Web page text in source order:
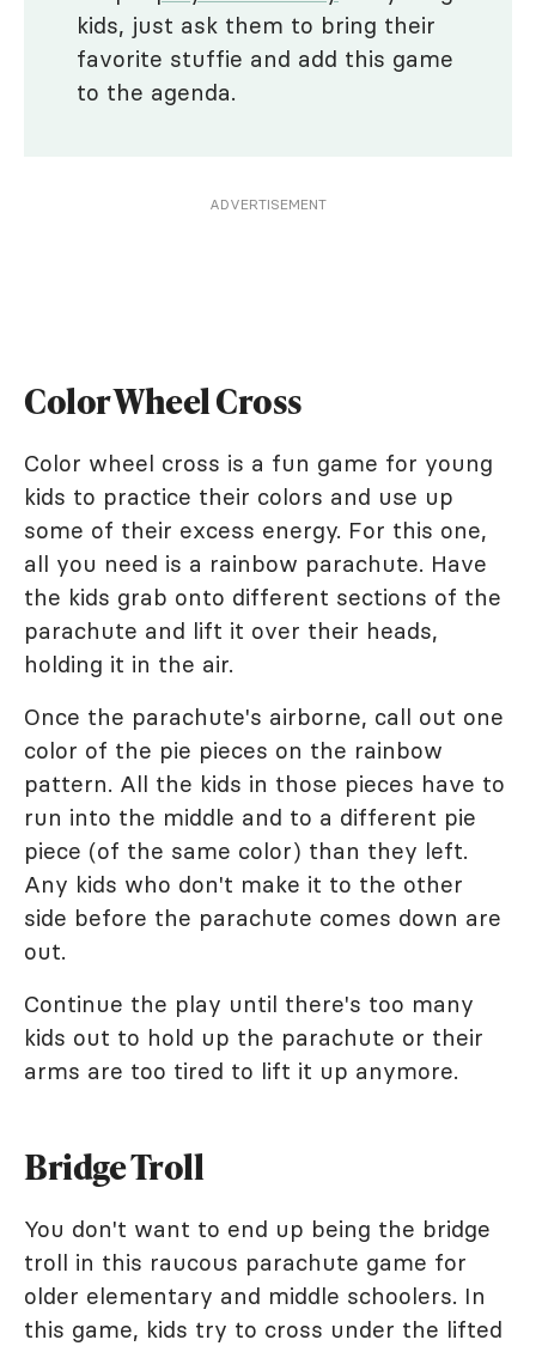
kids, just ask them to bring their
favorite stuffie and add this game
to the agenda.
ADVERTISEMENT
Color Wheel Cross
Color wheel cross is a fun game for young
kids to practice their colors and use up
some of their excess energy. For this one,
all you need is a rainbow parachute. Have
the kids grab onto different sections of the
parachute and lift it over their heads,
holding it in the air.
Once the parachute's airborne, call out one
color of the pie pieces on the rainbow
pattern. All the kids in those pieces have to
run into the middle and to a different pie
piece (of the same color) than they left.
Any kids who don't make it to the other
side before the parachute comes down are
out.
Continue the play until there's too many
kids out to hold up the parachute or their
arms are too tired to lift it up anymore.
Bridge Troll
You don't want to end up being the bridge
troll in this raucous parachute game for
older elementary and middle schoolers. In
this game, kids try to cross under the lifted